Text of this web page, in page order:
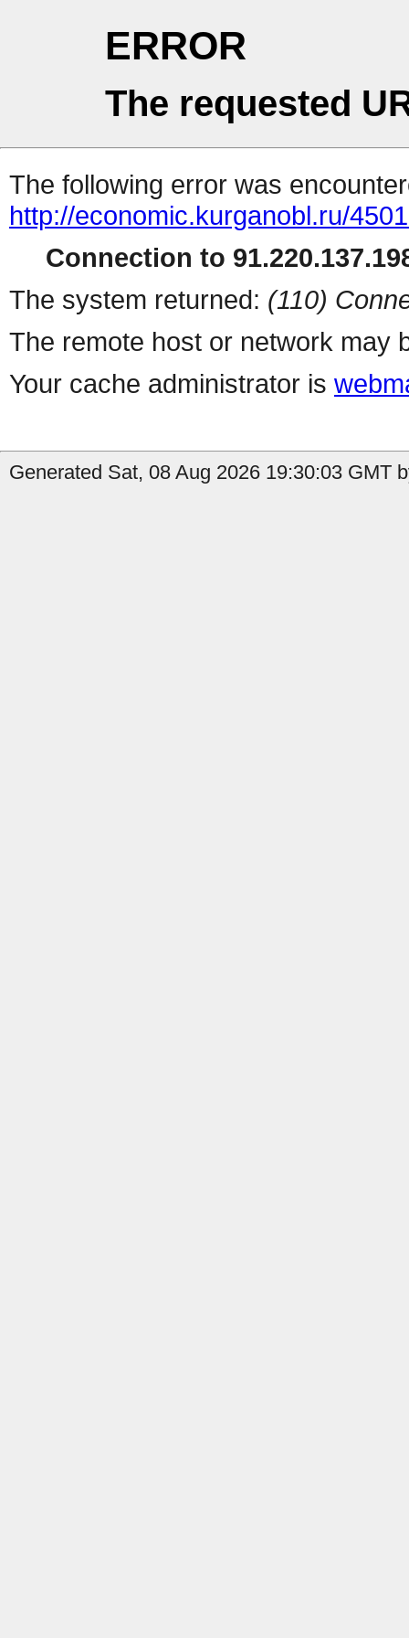
ERROR
The requested
The following error was
http://economic.kurganobl.ru/
Connection to
The system returned: (110)
The remote host or network may
Your cache administrator is
Generated Sat, 08 Aug 2026 19:30:03 GMT